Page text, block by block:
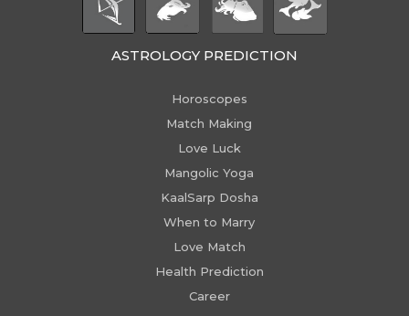
ASTROLOGY PREDICTION
Horoscopes
Match Making
Love Luck
Mangolic Yoga
KaalSarp Dosha
When to Marry
Love Match
Health Prediction
Career